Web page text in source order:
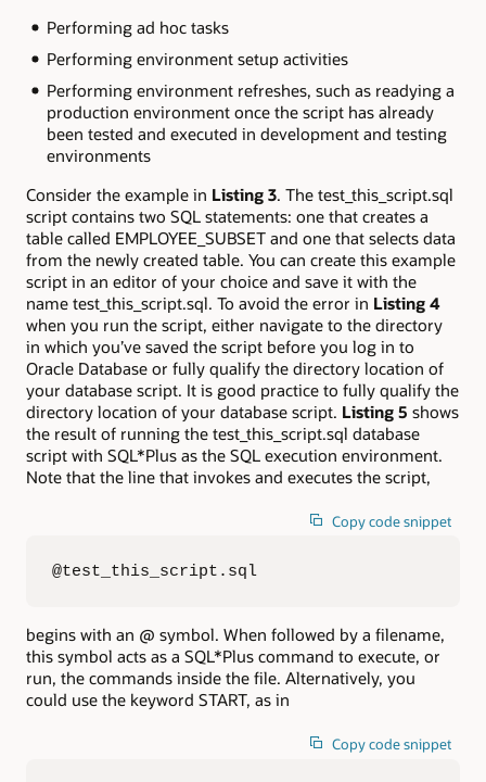
Performing ad hoc tasks
Performing environment setup activities
Performing environment refreshes, such as readying a
production environment once the script has already
been tested and executed in development and testing
environments
Consider the example in Listing 3. The test_this_script.sql
script contains two SQL statements: one that creates a
table called EMPLOYEE_SUBSET and one that selects data
from the newly created table. You can create this example
script in an editor of your choice and save it with the
name test_this_script.sql. To avoid the error in Listing 4
when you run the script, either navigate to the directory
in which you’ve saved the script before you log in to
Oracle Database or fully qualify the directory location of
your database script. It is good practice to fully qualify the
directory location of your database script. Listing 5 shows
the result of running the test_this_script.sql database
script with SQL*Plus as the SQL execution environment.
Note that the line that invokes and executes the script,
Copy code snippet
@test_this_script.sql
begins with an @ symbol. When followed by a filename,
this symbol acts as a SQL*Plus command to execute, or
run, the commands inside the file. Alternatively, you
could use the keyword START, as in
Copy code snippet